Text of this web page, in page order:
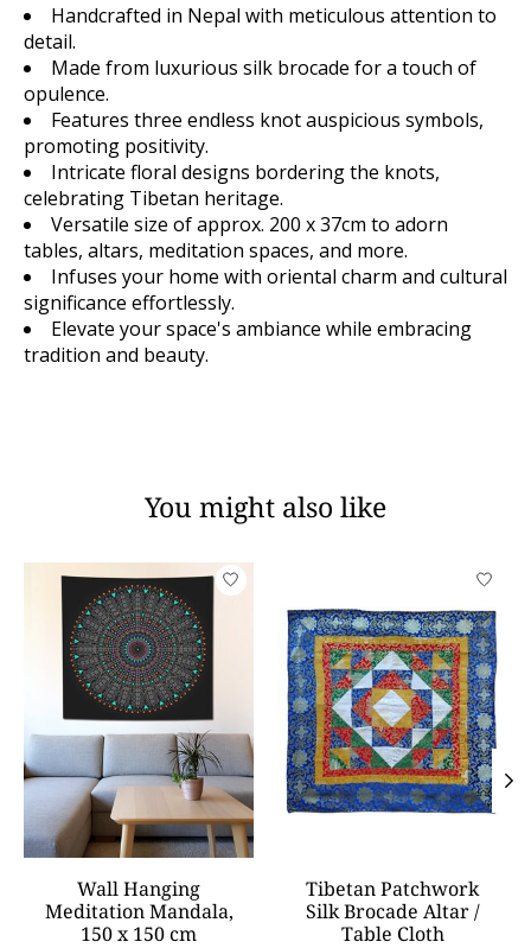
Handcrafted in Nepal with meticulous attention to
detail.
Made from luxurious silk brocade for a touch of
opulence.
Features three endless knot auspicious symbols,
promoting positivity.
Intricate floral designs bordering the knots,
celebrating Tibetan heritage.
Versatile size of approx. 200 x 37cm to adorn
tables, altars, meditation spaces, and more.
Infuses your home with oriental charm and cultural
significance effortlessly.
Elevate your space's ambiance while embracing
tradition and beauty.
You might also like
Product carousel items
Wall Hanging
Meditation Mandala,
150 x 150 cm
Tibetan Patchwork
Silk Brocade Altar /
Table Cloth